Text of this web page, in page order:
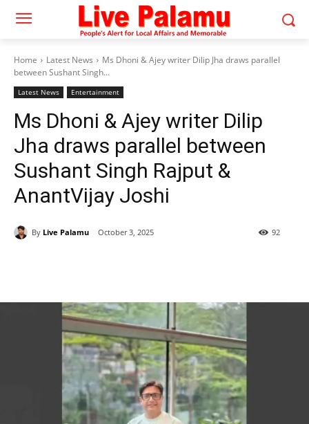
Home Latest News
Ms Dhoni & Ajey writer Dilip Jha draws parallel
between Sushant Singh...
Latest News Entertainment
Ms Dhoni & Ajey writer Dilip
Jha draws parallel between
Sushant Singh Rajput &
AnantVijay Joshi
By Live Palamu October 3, 2025 92